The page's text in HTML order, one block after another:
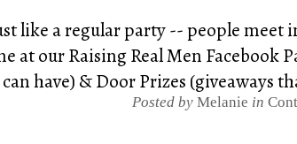
like a regular party -- people meet
at our Raising Real Men Facebook
have) & Door Prizes (giveaways
Posted by Melanie in